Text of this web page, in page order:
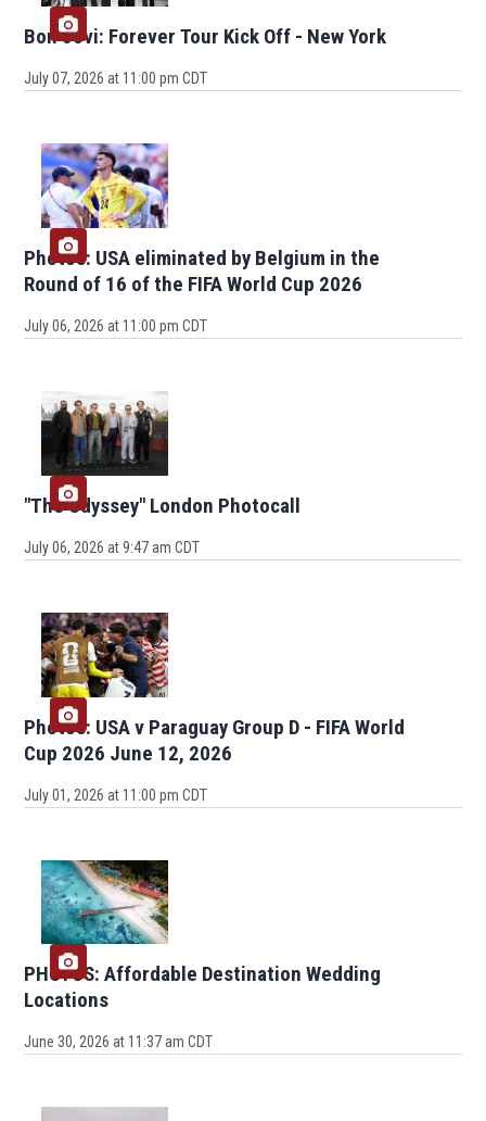
Bon Jovi: Forever Tour Kick Off - New York
July 07, 2026 at 11:00 pm CDT
Photos: USA eliminated by Belgium in the
Round of 16 of the FIFA World Cup 2026
July 06, 2026 at 11:00 pm CDT
"The Odyssey" London Photocall
July 06, 2026 at 9:47 am CDT
Photos: USA v Paraguay Group D - FIFA World
Cup 2026 June 12, 2026
July 01, 2026 at 11:00 pm CDT
PHOTOS: Affordable Destination Wedding
Locations
June 30, 2026 at 11:37 am CDT